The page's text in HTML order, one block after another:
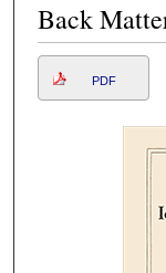
Back
PDF